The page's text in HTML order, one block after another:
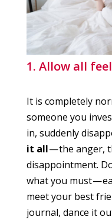
1. Allow all
It is completely
someone you
in, suddenly
it all— the anger,
disappointment.
what you must —
meet your best
journal, dance it